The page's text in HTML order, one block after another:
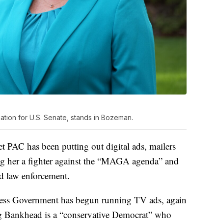
for U.S. Senate, stands in Bozeman.
PAC has been putting out digital ads, mailers
a fighter against the “MAGA agenda” and
law enforcement.
Government has begun running TV ads, again
is a “conservative Democrat” who